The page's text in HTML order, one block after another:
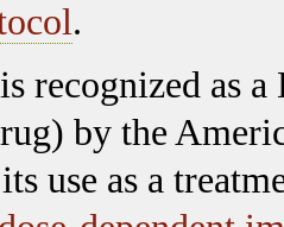
.
recognized as
by the
use as a